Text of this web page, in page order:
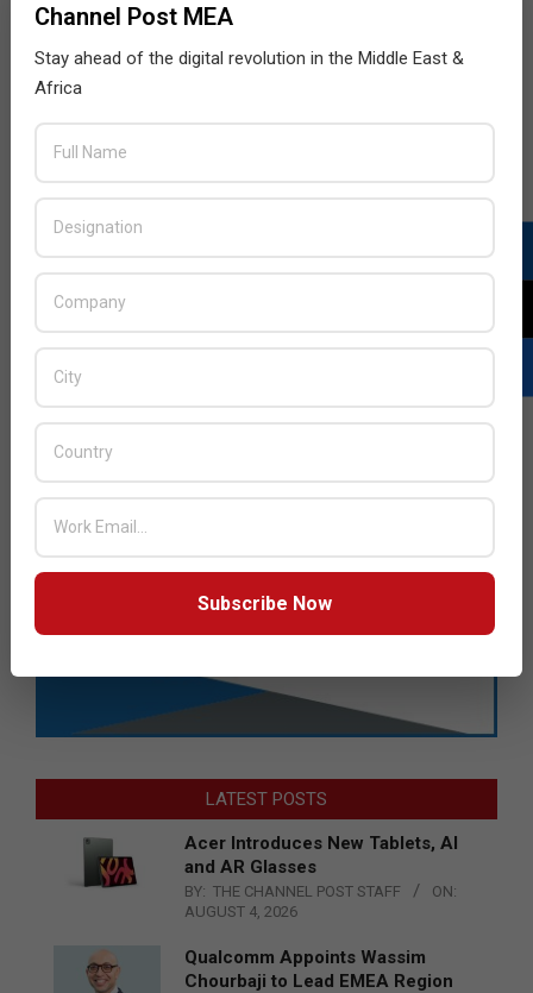
LATEST POSTS
Acer Introduces New Tablets, AI
and AR Glasses
BY: THE CHANNEL POST STAFF
ON:
AUGUST 4, 2026
Qualcomm Appoints Wassim
Chourbaji to Lead EMEA Region
Channel Post MEA
Stay ahead of the digital revolution in the Middle East &
Africa
Subscribe Now